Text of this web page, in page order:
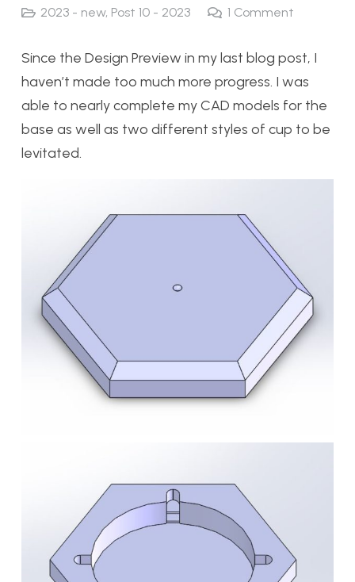
2023 - new, Post 10 - 2023 1 Comment
Since the Design Preview in my last blog post, I
haven’t made too much more progress. I was
able to nearly complete my CAD models for the
base as well as two different styles of cup to be
levitated.